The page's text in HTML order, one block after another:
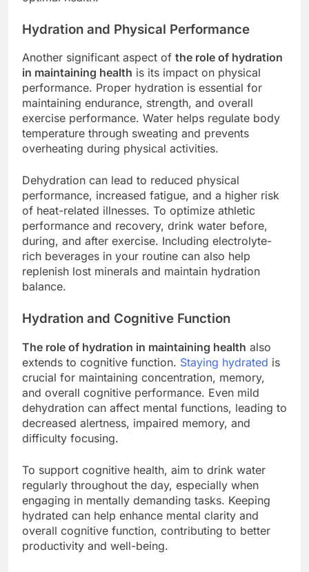
Hydration and Physical Performance
Another significant aspect of the role of hydration
in maintaining health is its impact on physical
performance. Proper hydration is essential for
maintaining endurance, strength, and overall
exercise performance. Water helps regulate body
temperature through sweating and prevents
overheating during physical activities.
Dehydration can lead to reduced physical
performance, increased fatigue, and a higher risk
of heat-related illnesses. To optimize athletic
performance and recovery, drink water before,
during, and after exercise. Including electrolyte-
rich beverages in your routine can also help
replenish lost minerals and maintain hydration
balance.
Hydration and Cognitive Function
The role of hydration in maintaining health also
extends to cognitive function. Staying hydrated is
crucial for maintaining concentration, memory,
and overall cognitive performance. Even mild
dehydration can affect mental functions, leading to
decreased alertness, impaired memory, and
difficulty focusing.
To support cognitive health, aim to drink water
regularly throughout the day, especially when
engaging in mentally demanding tasks. Keeping
hydrated can help enhance mental clarity and
overall cognitive function, contributing to better
productivity and well-being.